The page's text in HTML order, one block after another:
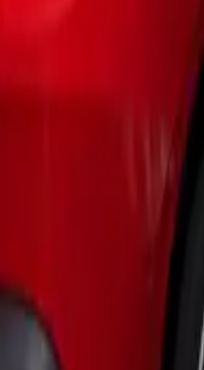
Weighing
items, whether
edge
enhancing
The initial engine
petrol engine,
plug-in hybrid